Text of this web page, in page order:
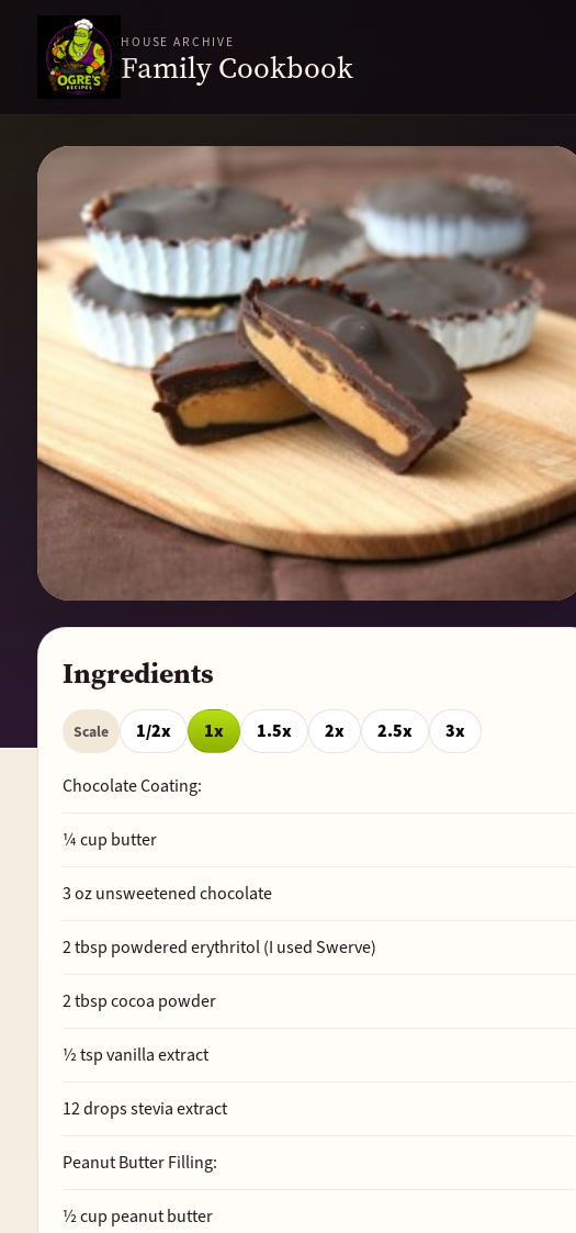
HOUSE ARCHIVE
Family Cookbook
Ingredients
Scale 1/2x 1x 1.5x 2x 2.5x 3x
Chocolate Coating:
¼cup butter
3oz unsweetened chocolate
2tbsp powdered erythritol (I used Swerve)
2tbsp cocoa powder
½tsp vanilla extract
12drops stevia extract
Peanut Butter Filling:
½cup peanut butter